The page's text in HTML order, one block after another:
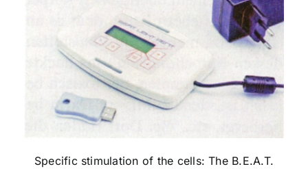
Specific stimulation of the cells: The B.E.A.T.